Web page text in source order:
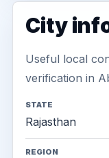
City
Useful local
verification in
STATE
Rajasthan
REGION